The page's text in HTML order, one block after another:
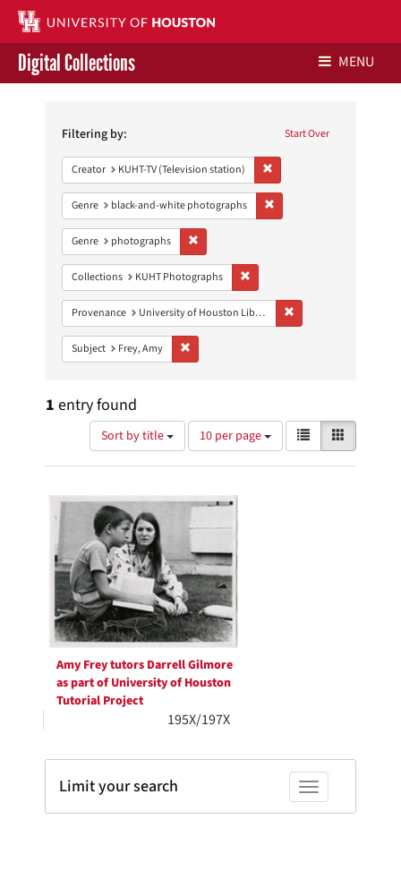
Contact Us
Give to UH Libraries
Digital Collections MENU
Constraints Start Over
Filtering by:
Creator KUHT-TV (Television station)
Genre black-and-white photographs
Genre photographs
Collections KUHT Photographs
Provenance University of Houston Libraries Special Collections
Subject Frey, Amy
1 entry found
Sort by title
Number
of
results
display
per
10 per page
View
results
as:
List
Search
Results
Amy Frey tutors Darrell Gilmore
as part of University of Houston
Tutorial Project
195X/197X
Toggle facets
Limit your search